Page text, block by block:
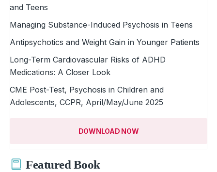
and Teens
Managing Substance-Induced Psychosis in Teens
Antipsychotics and Weight Gain in Younger Patients
Long-Term Cardiovascular Risks of ADHD
Medications: A Closer Look
CME Post-Test, Psychosis in Children and
Adolescents, CCPR, April/May/June 2025
DOWNLOAD NOW
Featured Book